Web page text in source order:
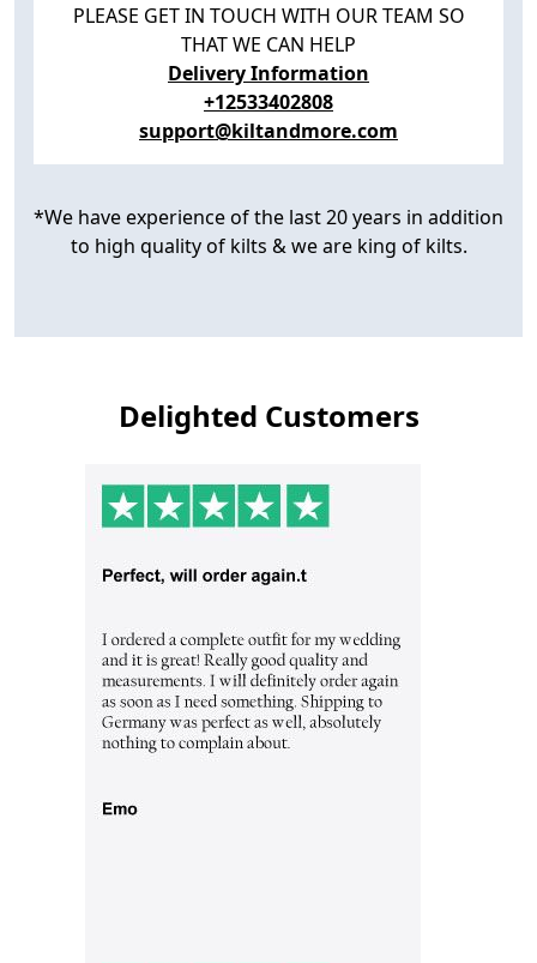
PLEASE GET IN TOUCH WITH OUR TEAM SO
THAT WE CAN HELP
Delivery Information
+12533402808
support@kiltandmore.com
*We have experience of the last 20 years in addition
to high quality of kilts & we are king of kilts.
Delighted Customers